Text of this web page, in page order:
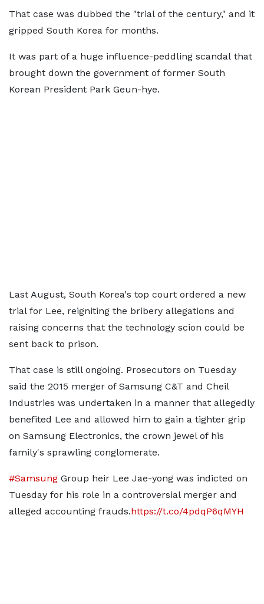
That case was dubbed the "trial of the century," and it
gripped South Korea for months.
It was part of a huge influence-peddling scandal that
brought down the government of former South
Korean President Park Geun-hye.
Last August, South Korea's top court ordered a new
trial for Lee, reigniting the bribery allegations and
raising concerns that the technology scion could be
sent back to prison.
That case is still ongoing. Prosecutors on Tuesday
said the 2015 merger of Samsung C&T and Cheil
Industries was undertaken in a manner that allegedly
benefited Lee and allowed him to gain a tighter grip
on Samsung Electronics, the crown jewel of his
family's sprawling conglomerate.
#Samsung Group heir Lee Jae-yong was indicted on
Tuesday for his role in a controversial merger and
alleged accounting frauds.https://t.co/4pdqP6qMYH